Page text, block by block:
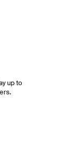
up to